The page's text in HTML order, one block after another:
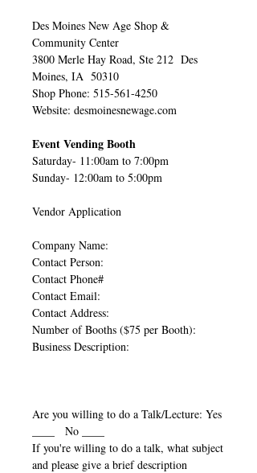
Des Moines New Age Shop &
Community Center
3800 Merle Hay Road, Ste 212 Des
Moines, IA 50310
Shop Phone: 515-561-4250
Website: desmoinesnewage.com
Event Vending Booth
Saturday- 11:00am to 7:00pm
Sunday- 12:00am to 5:00pm
Vendor Application
Company Name:
Contact Person:
Contact Phone#
Contact Email:
Contact Address:
Number of Booths ($75 per Booth):
Business Description:
Are you willing to do a Talk/Lecture: Yes
____ No ____
If you're willing to do a talk, what subject
and please give a brief description